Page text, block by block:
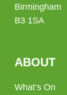
Birmingham
B3 1SA
ABOUT
What’s On